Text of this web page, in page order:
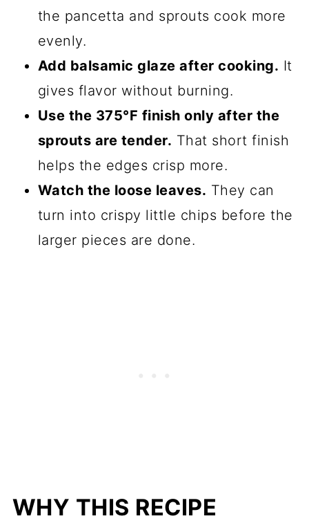
the pancetta and sprouts cook more
evenly.
Add balsamic glaze after cooking. It
gives flavor without burning.
Use the 375°F finish only after the
sprouts are tender. That short finish
helps the edges crisp more.
Watch the loose leaves. They can
turn into crispy little chips before the
larger pieces are done.
WHY THIS RECIPE